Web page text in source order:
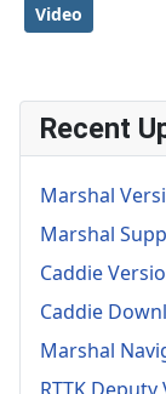
Video
Recent
Marshal
Marshal
Caddie
Caddie
Marshal